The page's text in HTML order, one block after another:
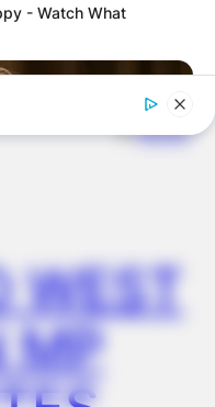
✴︎NEWS
WEST
MP
- Watch What
And For Good Reason